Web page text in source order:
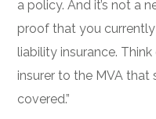
a policy. And it’s not a
proof that you
liability insurance.
insurer to the MVA that
covered.”